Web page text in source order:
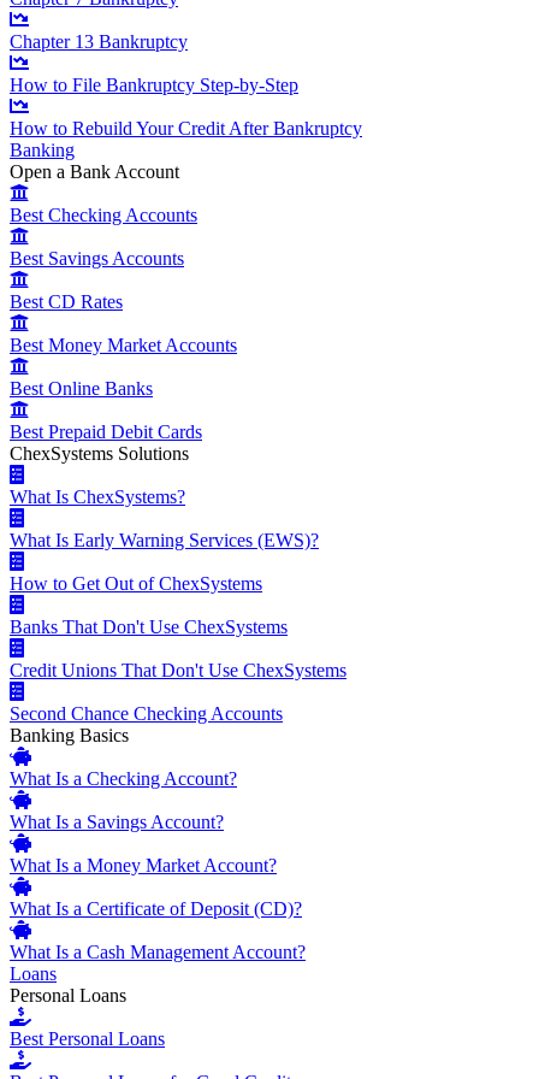
Chapter 13 Bankruptcy
How to File Bankruptcy Step-by-Step
How to Rebuild Your Credit After Bankruptcy
Banking
Open a Bank Account
Best Checking Accounts
Best Savings Accounts
Best CD Rates
Best Money Market Accounts
Best Online Banks
Best Prepaid Debit Cards
ChexSystems Solutions
What Is ChexSystems?
What Is Early Warning Services (EWS)?
How to Get Out of ChexSystems
Banks That Don't Use ChexSystems
Credit Unions That Don't Use ChexSystems
Second Chance Checking Accounts
Banking Basics
What Is a Checking Account?
What Is a Savings Account?
What Is a Money Market Account?
What Is a Certificate of Deposit (CD)?
What Is a Cash Management Account?
Loans
Personal Loans
Best Personal Loans